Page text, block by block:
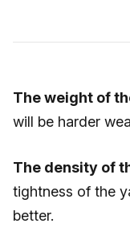
The weight of
will be harder
The density of
tightness of the
better.